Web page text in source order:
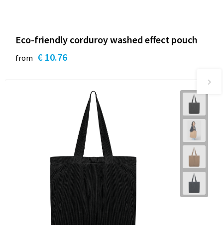
Eco-friendly corduroy washed effect pouch
from € 10.76